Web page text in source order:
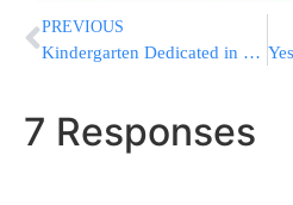
PREVIOUS
Kindergarten Dedicated in Memory of Mumbai Shlichim HY”D
7 Responses